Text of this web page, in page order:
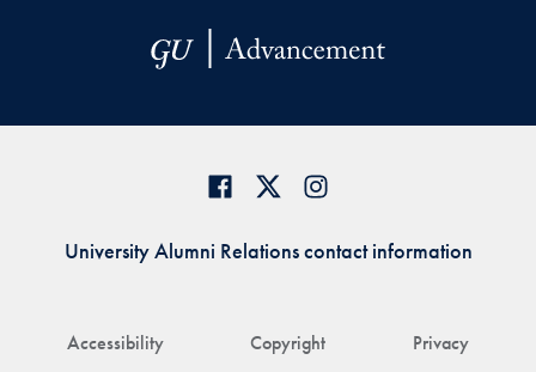
Accessibility Copyright Privacy
University Alumni Relations contact information